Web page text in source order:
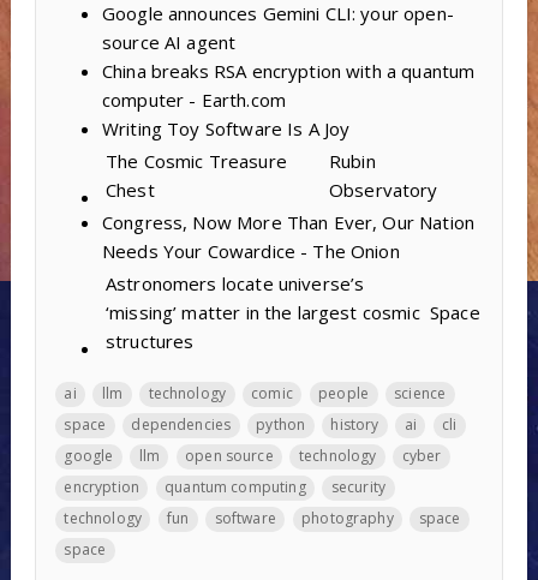
Google announces Gemini CLI: your open-
source AI agent
China breaks RSA encryption with a quantum
computer - Earth.com
Writing Toy Software Is A Joy
The Cosmic Treasure
Chest
Rubin
Observatory
Congress, Now More Than Ever, Our Nation
Needs Your Cowardice - The Onion
Astronomers locate universe’s
‘missing’ matter in the largest cosmic
structures
Space
ai llm technology comic people
science
space
dependencies python history ai
cli
google
llm open source technology
cyber
encryption
quantum computing
security
technology
fun software photography
space
space